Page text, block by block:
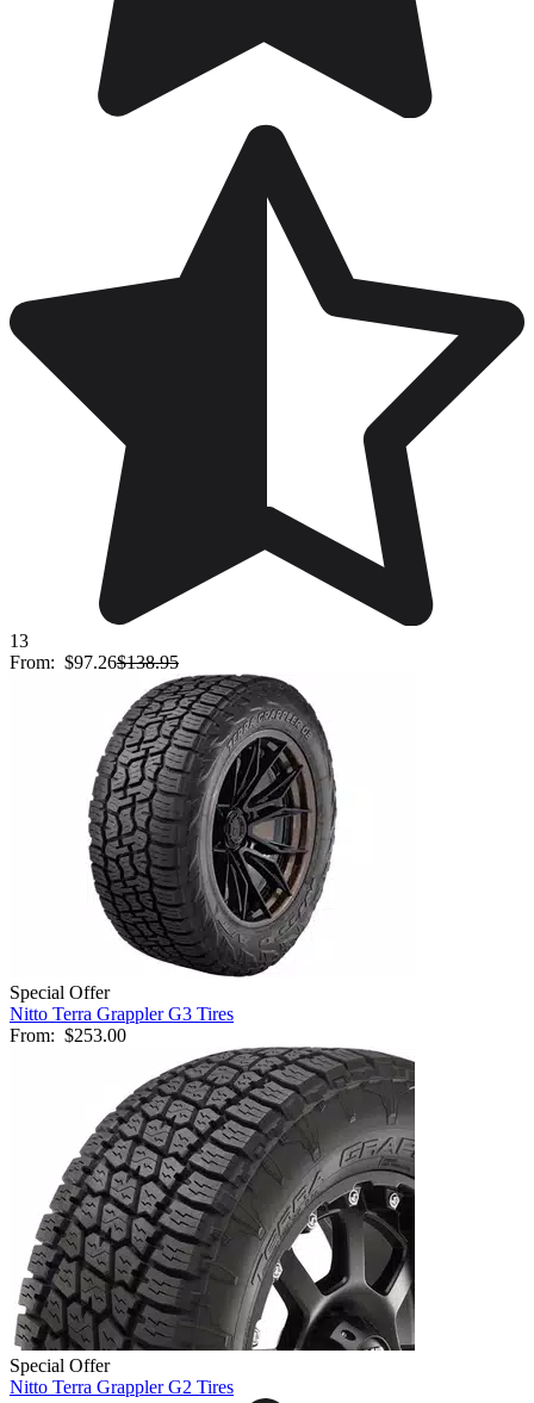
13
From: $97.26$138.95
Special Offer
Nitto Terra Grappler G3 Tires
From: $253.00
Special Offer
Nitto Terra Grappler G2 Tires